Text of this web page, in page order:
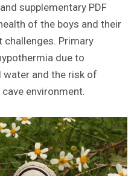
supplementary PDF
of the boys and their
Primary
due to
and the risk of
environment.